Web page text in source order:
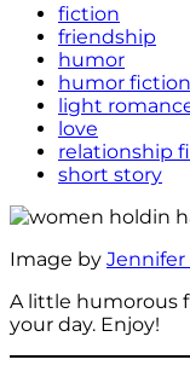
fiction
friendship
humor
humor fiction
light
love
relationship
short story
Image by
A little humorous
your day. Enjoy!